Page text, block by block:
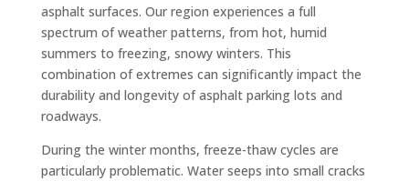
asphalt surfaces. Our region experiences a full
spectrum of weather patterns, from hot, humid
summers to freezing, snowy winters. This
combination of extremes can significantly impact the
durability and longevity of asphalt parking lots and
roadways.
During the winter months, freeze-thaw cycles are
particularly problematic. Water seeps into small cracks